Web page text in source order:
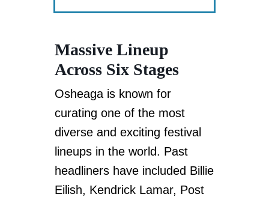
Massive Lineup
Across Six Stages
Osheaga is known for
curating one of the most
diverse and exciting festival
lineups in the world. Past
headliners have included Billie
Eilish, Kendrick Lamar, Post